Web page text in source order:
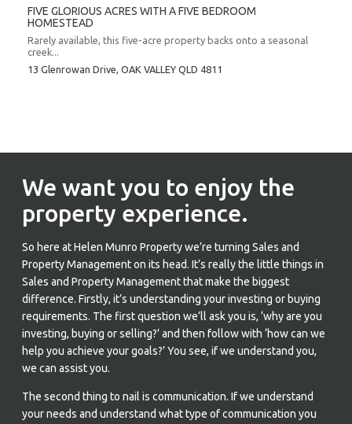
FIVE GLORIOUS ACRES WITH A FIVE BEDROOM
HOMESTEAD
Rarely available, this five-acre property backs onto a seasonal
creek...
13 Glenrowan Drive, OAK VALLEY QLD 4811
We want you to enjoy the
property experience.
So here at Helen Munro Property we’re turning Sales and
Property Management on its head. It’s really the little things in
Sales and Property Management that make the biggest
difference. Firstly, it’s understanding your investing or buying
requirements. The first question we’ll ask you is, ‘why are you
investing, buying or selling?’ and then follow with ‘how can we
help you achieve your goals?’ You see, if we understand you,
we can assist you.
The second thing to nail is communication. If we understand
your needs and understand what type of communication you